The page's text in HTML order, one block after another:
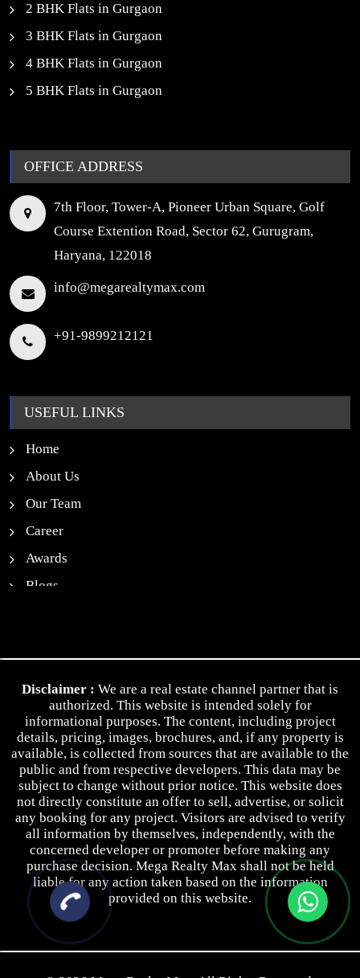
OFFICE ADDRESS
7th Floor, Tower-A, Pioneer Urban Square, Golf
Course Extention Road, Sector 62, Gurugram,
Haryana, 122018
info@megarealtymax.com
+91-9899212121
USEFUL LINKS
Home
About Us
Our Team
Career
Awards
Blogs
Terms & Conditions
2 BHK Flats in Gurgaon
3 BHK Flats in Gurgaon
4 BHK Flats in Gurgaon
5 BHK Flats in Gurgaon
Disclaimer : We are a real estate channel partner that is
authorized. This website is intended solely for
informational purposes. The content, including project
details, pricing, images, brochures, and, if any property is
available, is collected from sources that are available to the
public and from respective developers. This data may be
subject to change without prior notice. This website does
not directly constitute an offer to sell, advertise, or solicit
any booking for any project. Visitors are advised to verify
all information by themselves, independently, with the
concerned developer or promoter before making any
purchase decision. Mega Realty Max shall not be held
liable for any action taken based on the information
provided on this website.